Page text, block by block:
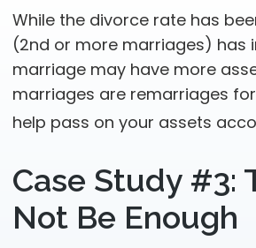
While the divorce rate has
(2nd or more marriages) has
marriage may have more
marriages are remarriages
help pass on your assets
Case Study #3:
Not Be Enough